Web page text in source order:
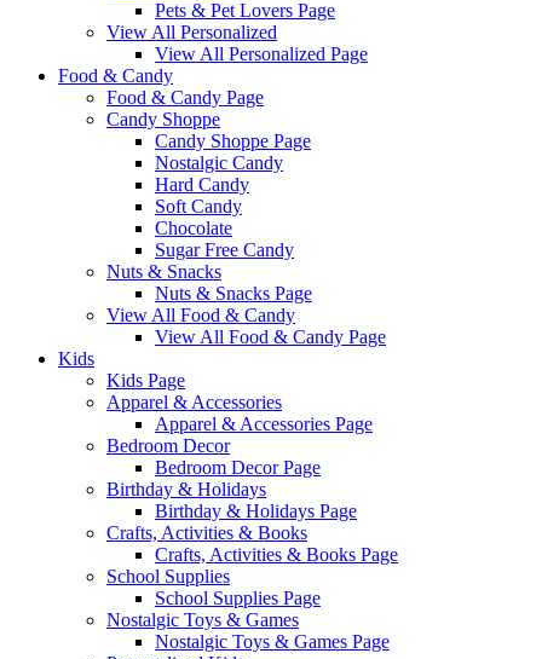
Pets & Pet Lovers Page
View All Personalized
View All Personalized Page
Food & Candy
Food & Candy Page
Candy Shoppe
Candy Shoppe Page
Nostalgic Candy
Hard Candy
Soft Candy
Chocolate
Sugar Free Candy
Nuts & Snacks
Nuts & Snacks Page
View All Food & Candy
View All Food & Candy Page
Kids
Kids Page
Apparel & Accessories
Apparel & Accessories Page
Bedroom Decor
Bedroom Decor Page
Birthday & Holidays
Birthday & Holidays Page
Crafts, Activities & Books
Crafts, Activities & Books Page
School Supplies
School Supplies Page
Nostalgic Toys & Games
Nostalgic Toys & Games Page